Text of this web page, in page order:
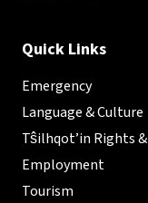
Quick Links
Emergency
Language & Culture
Tŝilhqot’in Rights
Employment
Tourism